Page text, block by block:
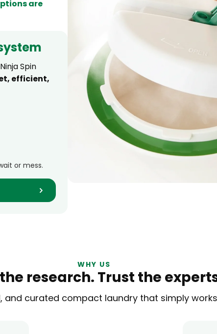
are
Spin
efficient,
or mess.
WHY US
research. Trust the
and curated compact laundry that simply